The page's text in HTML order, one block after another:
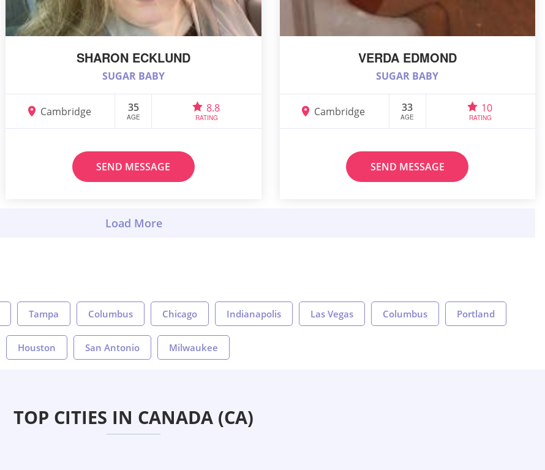
SHARON ECKLUND
SUGAR BABY
Cambridge 35
AGE
8.8
RATING
SEND MESSAGE
VERDA EDMOND
SUGAR BABY
Cambridge 33
AGE
10
RATING
SEND MESSAGE
Tampa Columbus Chicago Indianapolis Las Vegas Columbus Portland
Houston San Antonio Milwaukee
TOP CITIES IN CANADA (CA)